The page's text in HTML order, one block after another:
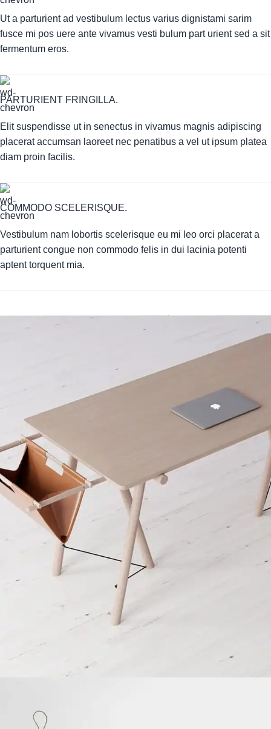
Ut a parturient ad vestibulum lectus varius dignistami sarim
fusce mi pos uere ante vivamus vesti bulum part urient sed a sit
fermentum eros.
PARTURIENT FRINGILLA.
Elit suspendisse ut in senectus in vivamus magnis adipiscing
placerat accumsan laoreet nec penatibus a vel ut ipsum platea
diam proin facilis.
COMMODO SCELERISQUE.
Vestibulum nam lobortis scelerisque eu mi leo orci placerat a
parturient congue non commodo felis in dui lacinia potenti
aptent torquent mia.